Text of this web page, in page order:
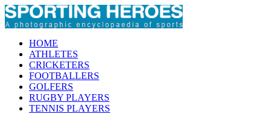
HOME
ATHLETES
CRICKETERS
FOOTBALLERS
GOLFERS
RUGBY PLAYERS
TENNIS PLAYERS